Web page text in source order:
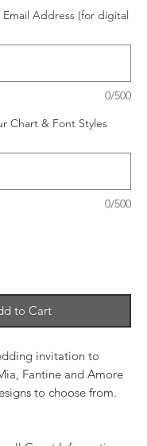
Address (for digital
0/500
Chart & Font Styles
0/500
to Cart
invitation to
Fantine and Amore
to choose from.